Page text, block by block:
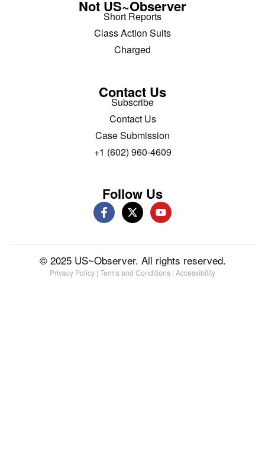
Not US~Observer
Short Reports
Class Action Suits
Charged
Contact Us
Subscribe
Contact Us
Case Submission
+1 (602) 960-4609
Follow Us
© 2025 US~Observer. All rights reserved.
Privacy Policy | Terms and Conditions | Accessibility